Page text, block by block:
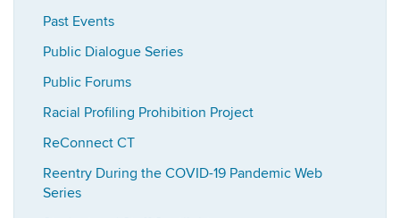
Past Events
Public Dialogue Series
Public Forums
Racial Profiling Prohibition Project
ReConnect CT
Reentry During the COVID-19 Pandemic Web
Series